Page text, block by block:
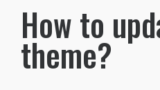
How to
theme?